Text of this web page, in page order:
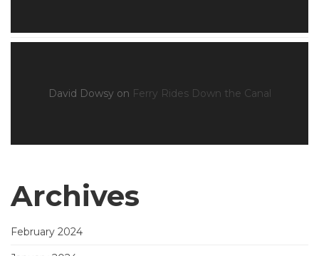
David Dowsyon Ferry Rides Down the Canal
Archives
February 2024